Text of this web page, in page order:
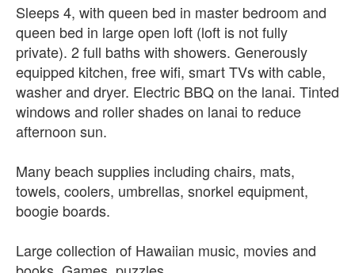
Sleeps 4, with queen bed in master bedroom and
queen bed in large open loft (loft is not fully
private). 2 full baths with showers. Generously
equipped kitchen, free wifi, smart TVs with cable,
washer and dryer. Electric BBQ on the lanai. Tinted
windows and roller shades on lanai to reduce
afternoon sun.
Many beach supplies including chairs, mats,
towels, coolers, umbrellas, snorkel equipment,
boogie boards.
Large collection of Hawaiian music, movies and